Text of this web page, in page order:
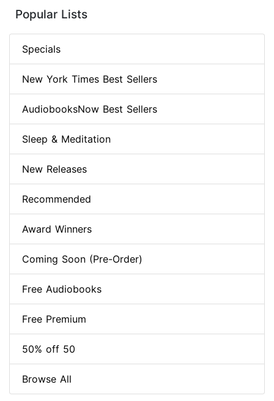
Popular Lists
Specials
New York Times Best Sellers
AudiobooksNow Best Sellers
Sleep & Meditation
New Releases
Recommended
Award Winners
Coming Soon (Pre-Order)
Free Audiobooks
Free Premium
50% off 50
Browse All